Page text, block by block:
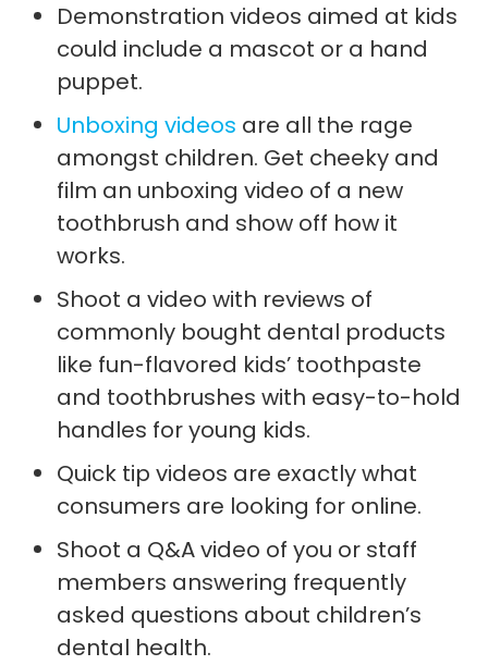
Demonstration videos aimed at kids
could include a mascot or a hand
puppet.
Unboxing videos are all the rage
amongst children. Get cheeky and
film an unboxing video of a new
toothbrush and show off how it
works.
Shoot a video with reviews of
commonly bought dental products
like fun-flavored kids’ toothpaste
and toothbrushes with easy-to-hold
handles for young kids.
Quick tip videos are exactly what
consumers are looking for online.
Shoot a Q&A video of you or staff
members answering frequently
asked questions about children’s
dental health.